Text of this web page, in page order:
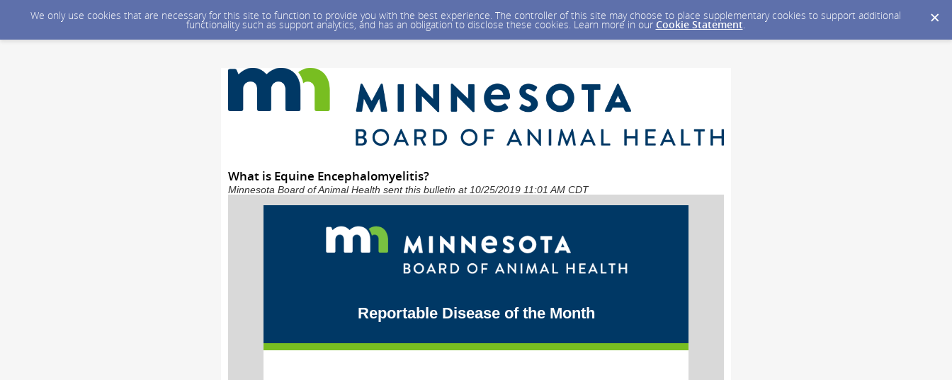
We only use cookies that are necessary for this site to function to provide you with the best experience. The controller of this site may choose to place supplementary cookies to support additional
functionality such as support analytics, and has an obligation to disclose these cookies. Learn more in our Cookie Statement.
What is Equine Encephalomyelitis?
Minnesota Board of Animal Health sent this bulletin at 10/25/2019 11:01 AM CDT
Reportable Disease of the Month